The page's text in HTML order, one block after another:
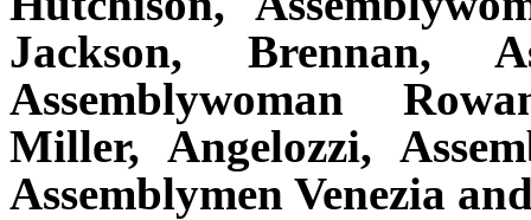
Jackson, Brennan,
Assemblywoman
Miller, Angelozzi,
Assemblymen Venezia